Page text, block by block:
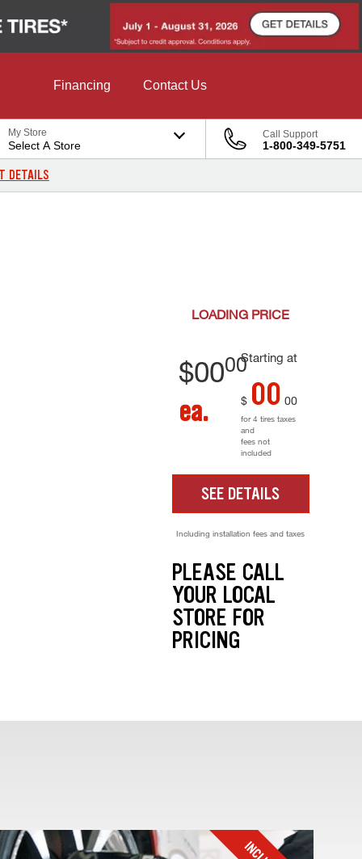
Financing Contact Us
My Store
Select A Store
Call Support
1-800-349-5751
DETAILS
LOADING PRICE
Starting at
$0000
ea. $ 00 00
for 4 tires taxes
and
fees not
included
SEE DETAILS
Including installation fees and taxes
PLEASE CALL
YOUR LOCAL
STORE FOR
PRICING